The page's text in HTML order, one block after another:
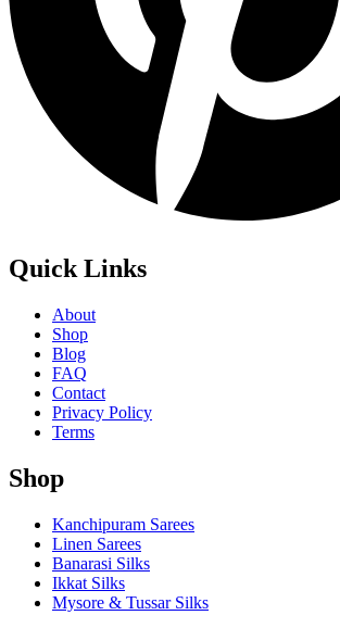
Quick Links
About
Shop
Blog
FAQ
Contact
Privacy Policy
Terms
Shop
Kanchipuram Sarees
Linen Sarees
Banarasi Silks
Ikkat Silks
Mysore & Tussar Silks